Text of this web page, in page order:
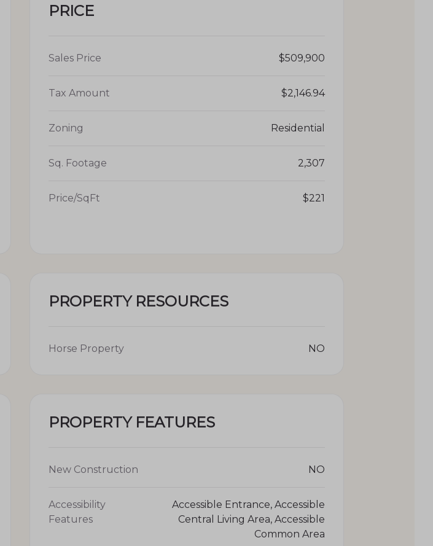
PRICE
Sales Price $509,900
Tax Amount $2,146.94
Zoning Residential
Sq. Footage 2,307
Price/SqFt $221
PROPERTY RESOURCES
Horse Property NO
PROPERTY FEATURES
New Construction NO
Accessibility
Features
Accessible Entrance, Accessible
Central Living Area, Accessible
Common Area